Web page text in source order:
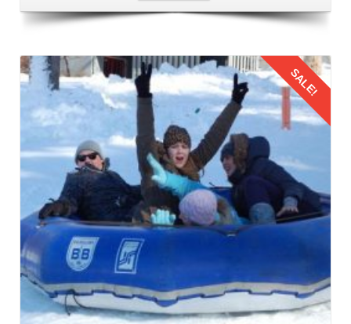
memories, its time to return. Follow the same procedure to
Details
SALE!